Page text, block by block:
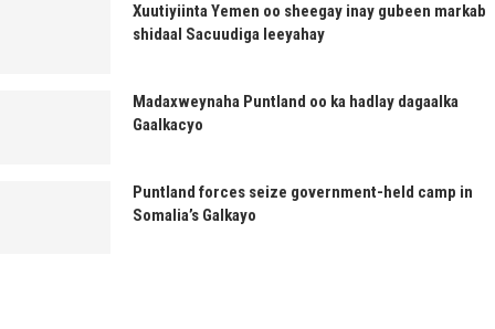
Xuutiyiinta Yemen oo sheegay inay gubeen markab
shidaal Sacuudiga leeyahay
Madaxweynaha Puntland oo ka hadlay dagaalka
Gaalkacyo
Puntland forces seize government-held camp in
Somalia’s Galkayo